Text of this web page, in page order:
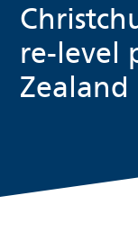
re-level
Zealand